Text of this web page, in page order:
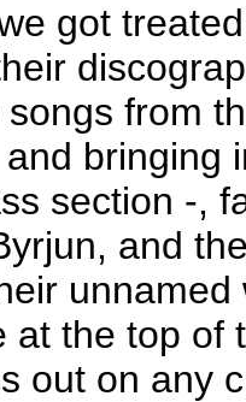
got
from
bringing
section -,
and
at the top of
out on any